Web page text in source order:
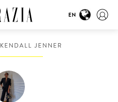
EN
KENDALL JENNER